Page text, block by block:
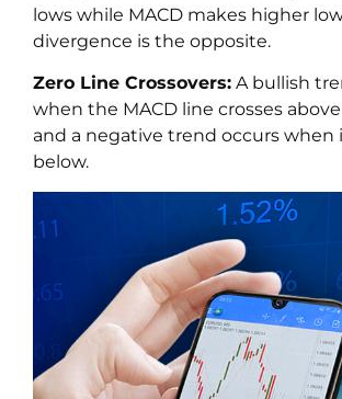
lows while MACD makes higher
divergence is the opposite.
Zero Line Crossovers: A bullish
when the MACD line crosses
and a negative trend occurs when
below.